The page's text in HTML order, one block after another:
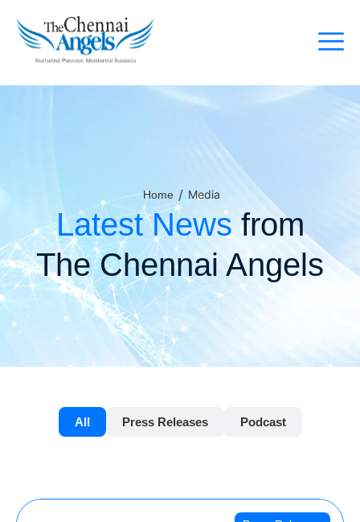
Home / Media
Latest News from
The Chennai Angels
All Press Releases Podcast